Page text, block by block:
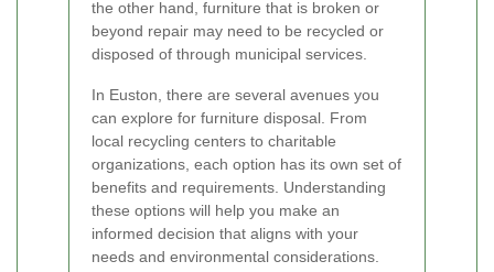
the other hand, furniture that is broken or
beyond repair may need to be recycled or
disposed of through municipal services.
In Euston, there are several avenues you
can explore for furniture disposal. From
local recycling centers to charitable
organizations, each option has its own set of
benefits and requirements. Understanding
these options will help you make an
informed decision that aligns with your
needs and environmental considerations.